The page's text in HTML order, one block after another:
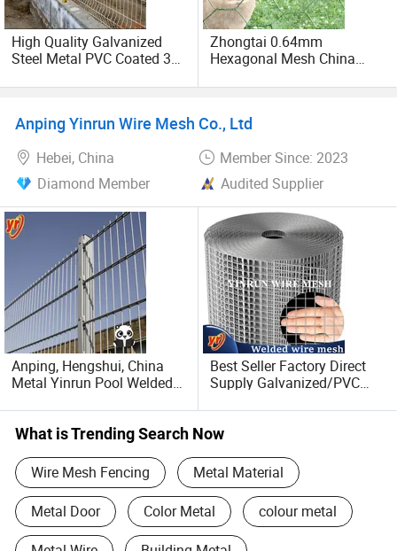
High Quality Galvanized
Steel Metal PVC Coated 3D
Farm Welded Wire Mesh
Zhongtai 0.64mm
Hexagonal Mesh China
Width Galvanized Rabbit
Black Welded Wire Fence
Anping Yinrun Wire Mesh Co., Ltd
Hebei, China
Member Since: 2023
Diamond Member
Audited Supplier
Anping, Hengshui, China
Metal Yinrun Pool Welded
Best Seller Factory Direct
Supply Galvanized/PVC
What is Trending Search Now
Wire Mesh Fencing Metal Material
Metal Door Color Metal colour metal